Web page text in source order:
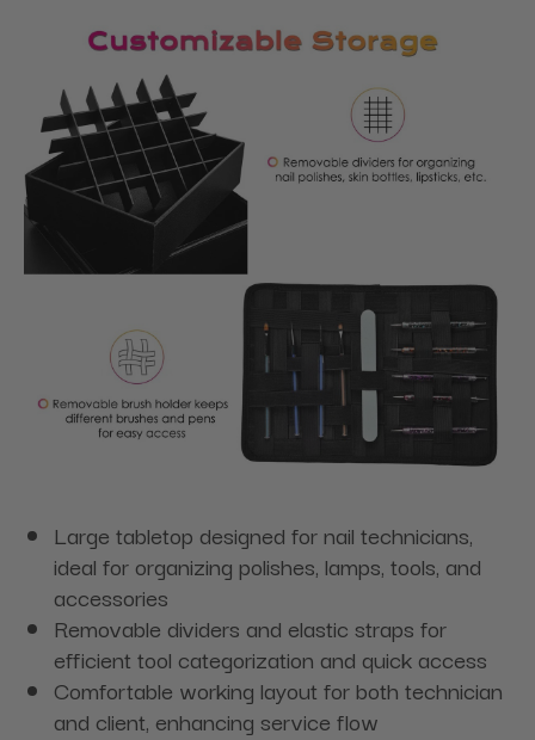
Large tabletop designed for nail technicians,
ideal for organizing polishes, lamps, tools, and
accessories
Removable dividers and elastic straps for
efficient tool categorization and quick access
Comfortable working layout for both technician
and client, enhancing service flow